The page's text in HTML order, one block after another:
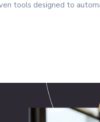
tools designed to